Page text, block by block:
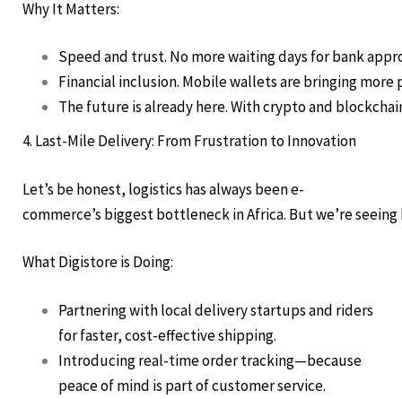
Why It Matters:
Speed and trust. No more waiting days for bank
Financial inclusion. Mobile wallets are bringing
The future is already here. With crypto and
4. Last-Mile Delivery: From Frustration to Innovation
Let’s be honest, logistics has always been e-
commerce’s biggest bottleneck in Africa. But we’re
What Digistore is Doing:
Partnering with local delivery startups and riders
for faster, cost-effective shipping.
Introducing real-time order tracking—because
peace of mind is part of customer service.